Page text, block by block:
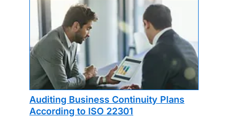
Auditing Business Continuity Plans
According to ISO 22301